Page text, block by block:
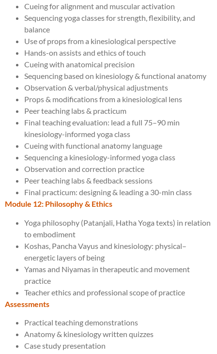
Cueing for alignment and muscular activation
Sequencing yoga classes for strength, flexibility, and
balance
Use of props from a kinesiological perspective
Hands-on assists and ethics of touch
Cueing with anatomical precision
Sequencing based on kinesiology & functional anatomy
Observation & verbal/physical adjustments
Props & modifications from a kinesiological lens
Peer teaching labs & practicum
Final teaching evaluation: lead a full 75–90 min
kinesiology-informed yoga class
Cueing with functional anatomy language
Sequencing a kinesiology-informed yoga class
Observation and correction practice
Peer teaching labs & feedback sessions
Final practicum: designing & leading a 30-min class
Module 12: Philosophy & Ethics
Yoga philosophy (Patanjali, Hatha Yoga texts) in relation
to embodiment
Koshas, Pancha Vayus and kinesiology: physical–
energetic layers of being
Yamas and Niyamas in therapeutic and movement
practice
Teacher ethics and professional scope of practice
Assessments
Practical teaching demonstrations
Anatomy & kinesiology written quizzes
Case study presentation